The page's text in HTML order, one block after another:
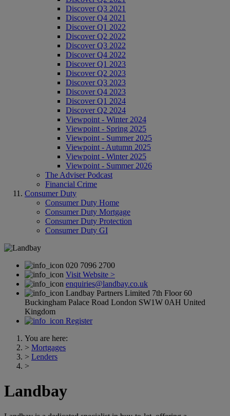
Discover Q3 2021
Discover Q4 2021
Discover Q1 2022
Discover Q2 2022
Discover Q3 2022
Discover Q4 2022
Discover Q1 2023
Discover Q2 2023
Discover Q3 2023
Discover Q4 2023
Discover Q1 2024
Discover Q2 2024
Viewpoint - Winter 2024
Viewpoint - Spring 2025
Viewpoint - Summer 2025
Viewpoint - Autumn 2025
Viewpoint - Winter 2025
Viewpoint - Summer 2026
The Adviser Podcast
Financial Crime
Consumer Duty
Consumer Duty Home
Consumer Duty Mortgage
Consumer Duty Protection
Consumer Duty GI
020 7096 2700
Visit Website >
enquiries@landbay.co.uk
Landbay Partners Limited 7th Floor 60
Buckingham Palace Road London SW1W 0AH United
Kingdom
Register
You are here:
> Mortgages
> Lenders
>
Landbay